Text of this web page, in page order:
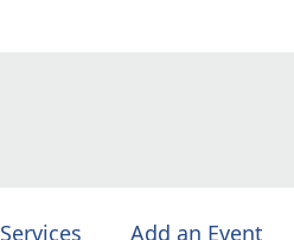
Services Add an Event